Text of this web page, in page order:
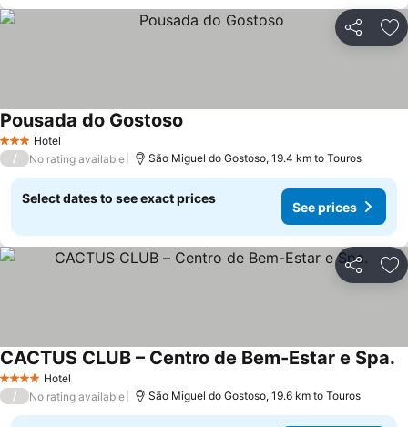
Share
3 StarsHotel
Pousada do Gostoso
/ No rating available São Miguel do Gostoso, 19.4 km to Touros
Select dates to see exact prices
See prices
Share
4 Stars Hotel
CACTUS CLUB – Centro de Bem-Estar e Spa.
/ No rating available São Miguel do Gostoso, 19.6 km to Touros